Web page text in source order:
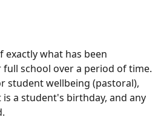
exactly what has been
school over a period of time.
student wellbeing (pastoral),
a student's birthday, and any